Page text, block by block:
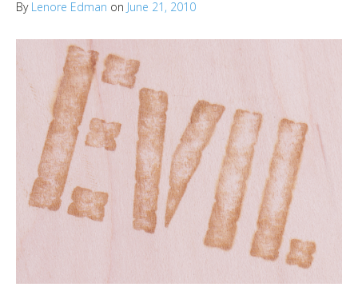
By Lenore Edman on June 21, 2010